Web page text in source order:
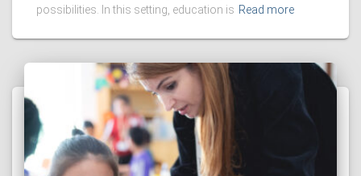
possibilities. In this setting, education is Read more